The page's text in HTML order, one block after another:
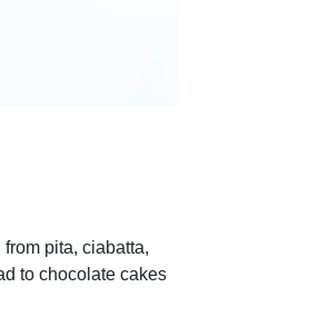
pita, ciabatta,
to chocolate cakes